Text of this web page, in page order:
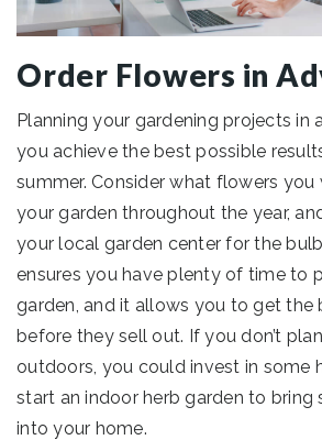
Order Flowers in
Planning your gardening projects in
you achieve the best possible
summer. Consider what flowers
your garden throughout the year,
your local garden center for the
ensures you have plenty of time to
garden, and it allows you to get the
before they sell out. If you don’t
outdoors, you could invest in some
start an indoor herb garden to bring
into your home.